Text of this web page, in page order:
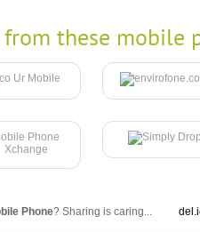
these mobile
Phone? Sharing is caring...